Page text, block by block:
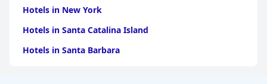
Hotels in New York
Hotels in Santa Catalina Island
Hotels in Santa Barbara